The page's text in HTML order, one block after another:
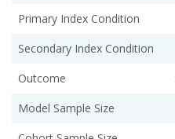
Primary Index Condition
Secondary Index Condition
Outcome
Model Sample Size